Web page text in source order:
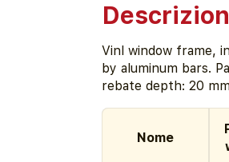
Vinl window frame,
by aluminum bars.
rebate depth: 20
Nome